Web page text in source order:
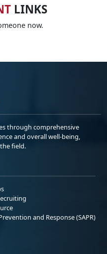
LINKS
now.
through comprehensive
and overall well-being,
field.
and Response (SAPR)